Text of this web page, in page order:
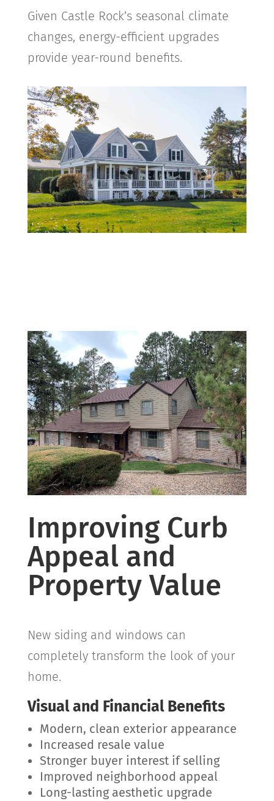
Given Castle Rock’s seasonal climate
changes, energy-efficient upgrades
provide year-round benefits.
Improving Curb
Appeal and
Property Value
New siding and windows can
completely transform the look of your
home.
Visual and Financial Benefits
Modern, clean exterior appearance
Increased resale value
Stronger buyer interest if selling
Improved neighborhood appeal
Long-lasting aesthetic upgrade